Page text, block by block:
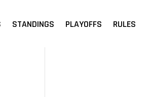
STANDINGS PLAYOFFS RULES